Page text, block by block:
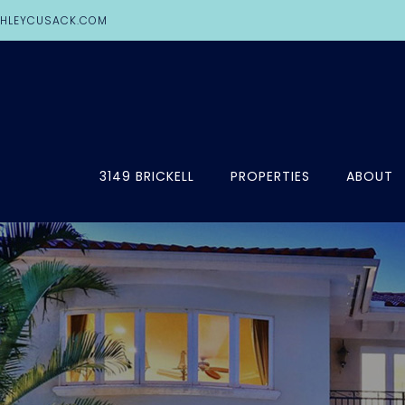
3149 BRICKELL PROPERTIES ABOUT